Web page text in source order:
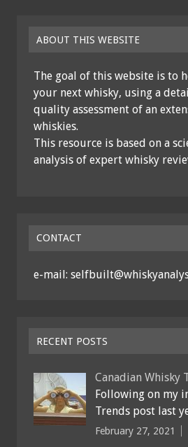
ABOUT THIS WEBSITE
The goal of this website is to
your next whisky, using a
quality assessment of an
whiskies.
This resource is based on a
analysis of expert whisky
CONTACT
e-mail:
RECENT POSTS
Canadian Whisky
Following on my
Trends post last
February 27, 2021